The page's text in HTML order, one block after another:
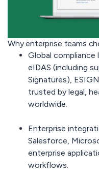
Why enterprise teams
Global compliance
eIDAS (including
Signatures),
trusted by legal,
worldwide.
Enterprise
Salesforce,
enterprise
workflows.